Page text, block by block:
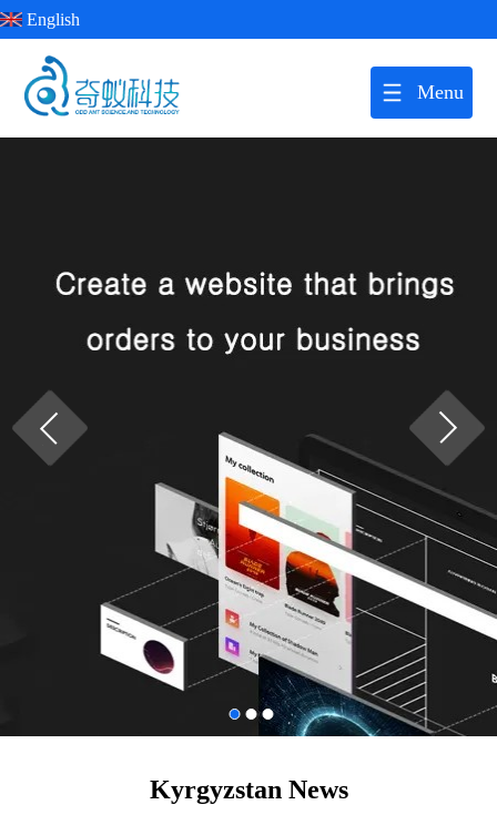
English
Menu
Kyrgyzstan News